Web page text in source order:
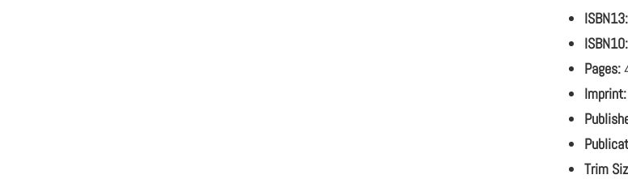
ISBN13:
ISBN10:
Pages:
Imprint:
Trim